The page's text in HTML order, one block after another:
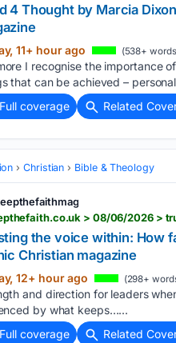
4 Thought by Marcia
11+ hour ago (538+
I recognise the importance
that can be achieved –
Full coverage
Related
Christian Bible & Theology
> 08/06/2026 >
the voice within: How
Christian magazine
12+ hour ago (298+
and direction for leaders
by what keeps…...
Full coverage
Related